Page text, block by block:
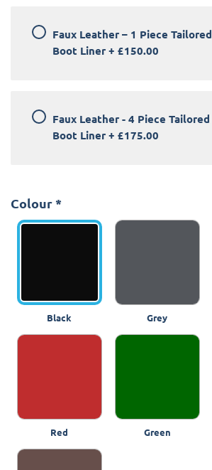
Faux Leather – 1 Piece Tailored
Boot Liner + £150.00
Faux Leather - 4 Piece Tailored
Boot Liner + £175.00
Colour *
Black Grey
Red Green